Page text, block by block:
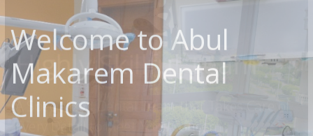
Highly Skillful Team
A Specialized Dental Team that Takes Care of
Every Detail to Meet Your Concern